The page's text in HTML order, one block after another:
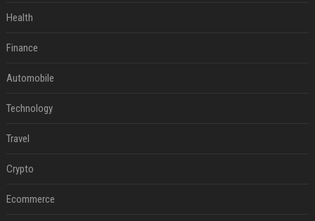
Health
Finance
Automobile
Technology
Travel
Crypto
Ecommerce